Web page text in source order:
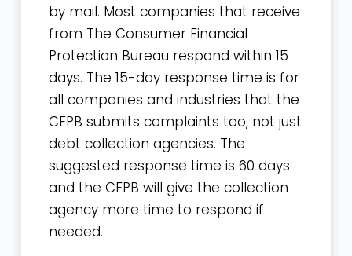
by mail. Most companies that receive
from The Consumer Financial
Protection Bureau respond within 15
days. The 15-day response time is for
all companies and industries that the
CFPB submits complaints too, not just
debt collection agencies. The
suggested response time is 60 days
and the CFPB will give the collection
agency more time to respond if
needed.